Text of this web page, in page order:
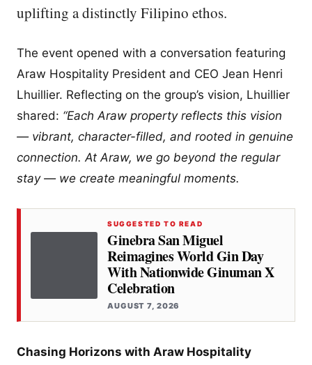
uplifting a distinctly Filipino ethos.
The event opened with a conversation featuring
Araw Hospitality President and CEO Jean Henri
Lhuillier. Reflecting on the group’s vision, Lhuillier
shared: “Each Araw property reflects this vision
— vibrant, character-filled, and rooted in genuine
connection. At Araw, we go beyond the regular
stay — we create meaningful moments.
SUGGESTED TO READ
Ginebra San Miguel
Reimagines World Gin Day
With Nationwide Ginuman X
Celebration
AUGUST 7, 2026
Chasing Horizons with Araw Hospitality